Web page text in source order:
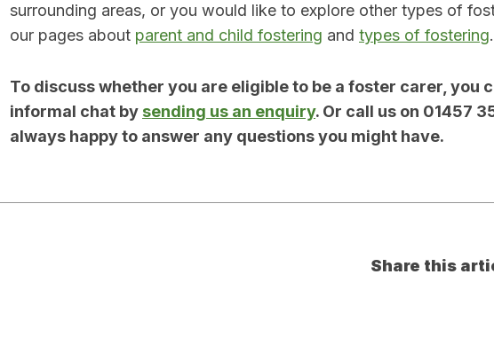
surrounding areas, or you would like to explore other types of
our pages about parent and child fostering and types of fostering.
To discuss whether you are eligible to be a foster carer, you
informal chat by sending us an enquiry. Or call us on 01457
always happy to answer any questions you might have.
Share this